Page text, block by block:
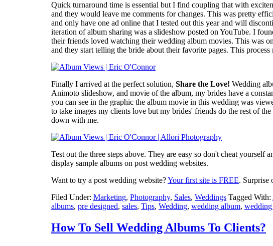
Quick turnaround time is essential but I find coupling that with
and they would leave me comments for changes. This was pretty
and only have one ad online that I tested out this year and will
iteration of album sharing was a slideshow posted on YouTube. I
their friends loved watching their wedding album movies. This was
and they start telling the bride about their favorite pages. This
Finally I arrived at the perfect solution, Share the Love! Wedding
Animoto slideshow, and movie of the album, my brides have a
you can see in the graphic the album movie in this wedding was
to take images my clients love but my brides' friends do the rest of
down with me.
Test out the three steps above. They are easy so don't cheat
display sample albums on post wedding websites.
Want to try a post wedding website?Your first site is FREE. Surprise
Filed Under: Marketing, Photography, Sales, Weddings Tagged With:
albums, pre designed, sales, Tips, Wedding, wedding album,
How To Sell Wedding Albums To Clients?